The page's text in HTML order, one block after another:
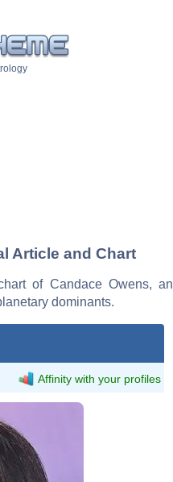
Article and Chart
of Candace Owens, an
dominants.
Affinity with your profiles